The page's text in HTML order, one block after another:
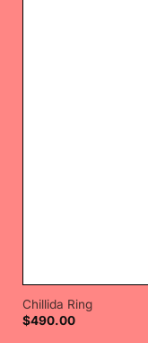
Chillida Ring
$490.00